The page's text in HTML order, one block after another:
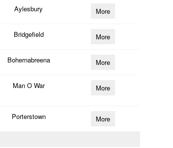
Aylesbury More
Bridgefield More
Bohernabreena More
Man O War More
Porterstown More